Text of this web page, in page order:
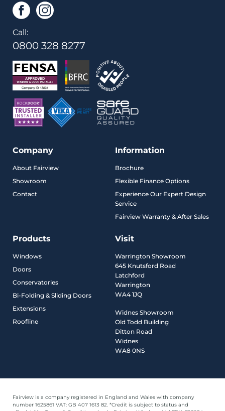
Call:
0800 328 8277
Company
About Fairview
Showroom
Contact
Information
Brochure
Flexible Finance Options
Experience Our Expert Design
Service
Fairview Warranty & After Sales
Products
Windows
Doors
Conservatories
Bi-Folding & Sliding Doors
Extensions
Roofline
Visit
Warrington Showroom
645 Knutsford Road
Latchford
Warrington
WA4 1JQ
Widnes Showroom
Old Todd Building
Ditton Road
Widnes
WA8 0NS
Fairview is a company registered in England and Wales with company
number 1625861 VAT: GB 407 1613 82. *Credit is subject to status and